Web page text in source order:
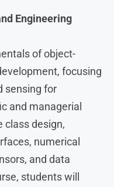
Engineering
of object-
focusing
sensing for
and managerial
class design,
numerical
and data
students will